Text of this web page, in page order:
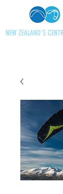
NEW ZEALAND'S